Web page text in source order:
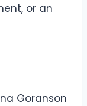
or an
Goranson